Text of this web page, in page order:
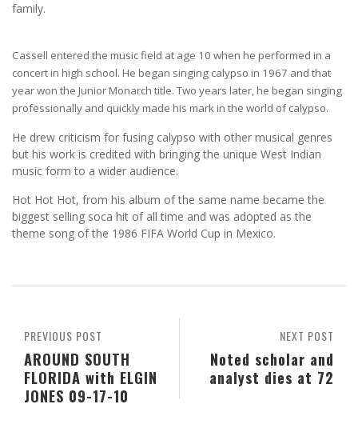
family.
Cassell entered the music field at age 10 when he performed in a
concert in high school. He began singing calypso in 1967 and that
year won the Junior Monarch title. Two years later, he began singing
professionally and quickly made his mark in the world of calypso.
He drew criticism for fusing calypso with other musical genres
but his work is credited with bringing the unique West Indian
music form to a wider audience.
Hot Hot Hot, from his album of the same name became the
biggest selling soca hit of all time and was adopted as the
theme song of the 1986 FIFA World Cup in Mexico.
NEXT POST
Noted scholar and
analyst dies at 72
PREVIOUS POST
AROUND SOUTH
FLORIDA with ELGIN
JONES 09-17-10